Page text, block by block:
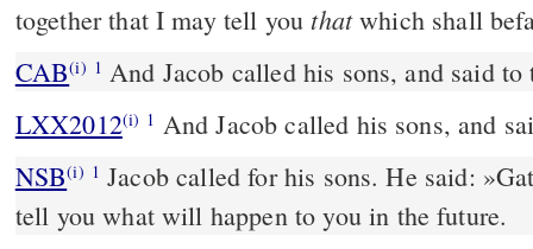
together that I may tell you thatwhich shall
CAB(i) 1 And Jacob called his sons, and said to
LXX2012(i) 1 And Jacob called his sons, and
NSB(i) 1 Jacob called for his sons. He said:
tell you what will happen to you in the future.